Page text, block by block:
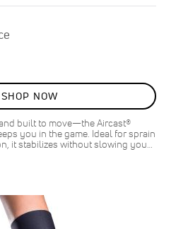
SHOP NOW
built to move—the Aircast®
you in the game. Ideal for sprain
it stabilizes without slowing you…